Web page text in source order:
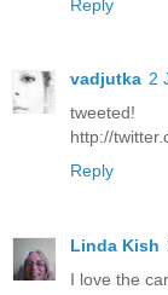
Reply
vadjutka 2
tweeted!
http://
Reply
Linda Kish
I love the